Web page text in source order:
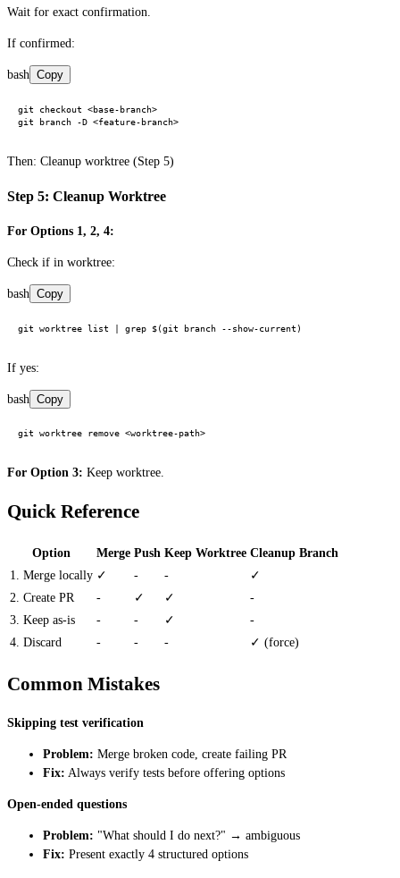
Wait for exact confirmation.
If confirmed:
bash Copy
git checkout <base-branch>
Then: Cleanup worktree (Step 5)
Step 5: Cleanup Worktree
For Options 1, 2, 4:
Check if in worktree:
bash Copy
If yes:
bash Copy
For Option 3: Keep worktree.
Quick Reference
Option Merge Push Keep Worktree Cleanup Branch
1. Merge locally ✓ - -
✓
2. Create PR
- ✓ ✓
-
3. Keep as-is
- - ✓
-
4. Discard
- - - ✓ (force)
Common Mistakes
Skipping test verification
Problem: Merge broken code, create failing PR
Fix: Always verify tests before offering options
Open-ended questions
Problem: "What should I do next?" → ambiguous
Fix: Present exactly 4 structured options